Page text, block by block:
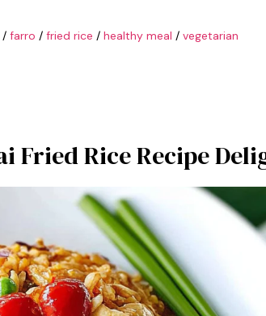
/ farro / fried rice / healthy meal / vegetarian
Fried Rice Recipe